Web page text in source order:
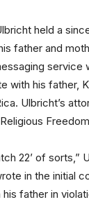
held a
father and
service
with his father,
Ulbricht’s
22’ of sorts,”
in the initial
father in